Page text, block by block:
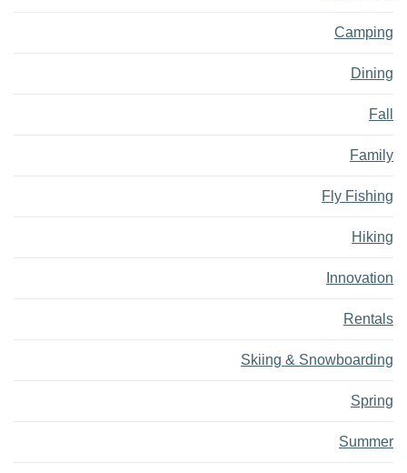
Camping
Dining
Fall
Family
Fly Fishing
Hiking
Innovation
Rentals
Skiing & Snowboarding
Spring
Summer